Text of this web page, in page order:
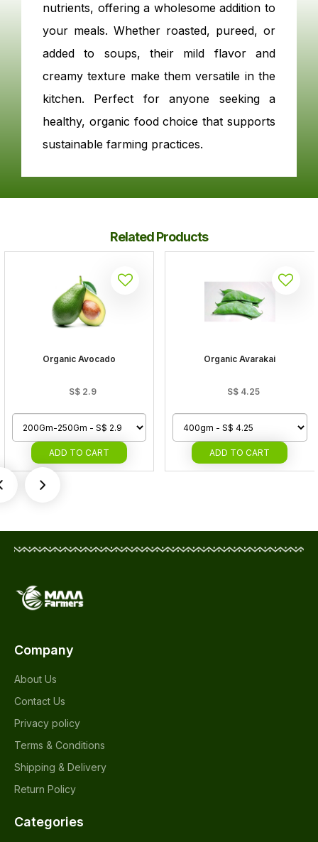
nutrients, offering a wholesome addition to
your meals. Whether roasted, pureed, or
added to soups, their mild flavor and
creamy texture make them versatile in the
kitchen. Perfect for anyone seeking a
healthy, organic food choice that supports
sustainable farming practices.
Related Products
Organic Avocado
S$ 2.9
ADD TO CART
Organic Avarakai
S$ 4.25
ADD TO CART
Company
About Us
Contact Us
Privacy policy
Terms & Conditions
Shipping & Delivery
Return Policy
Categories